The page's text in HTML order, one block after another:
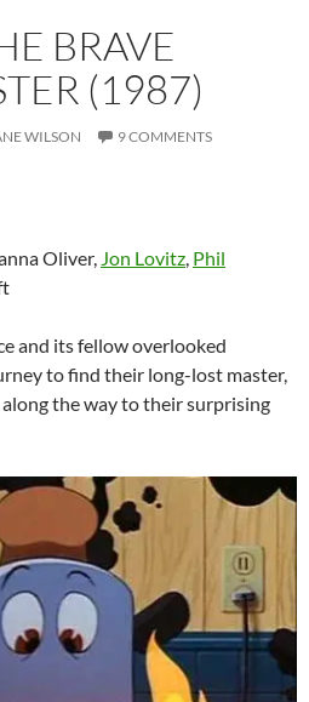
BRAVE
(1987)
WILSON 9 COMMENTS
Oliver, Jon Lovitz, Phil
and its fellow overlooked
to find their long-lost master,
the way to their surprising